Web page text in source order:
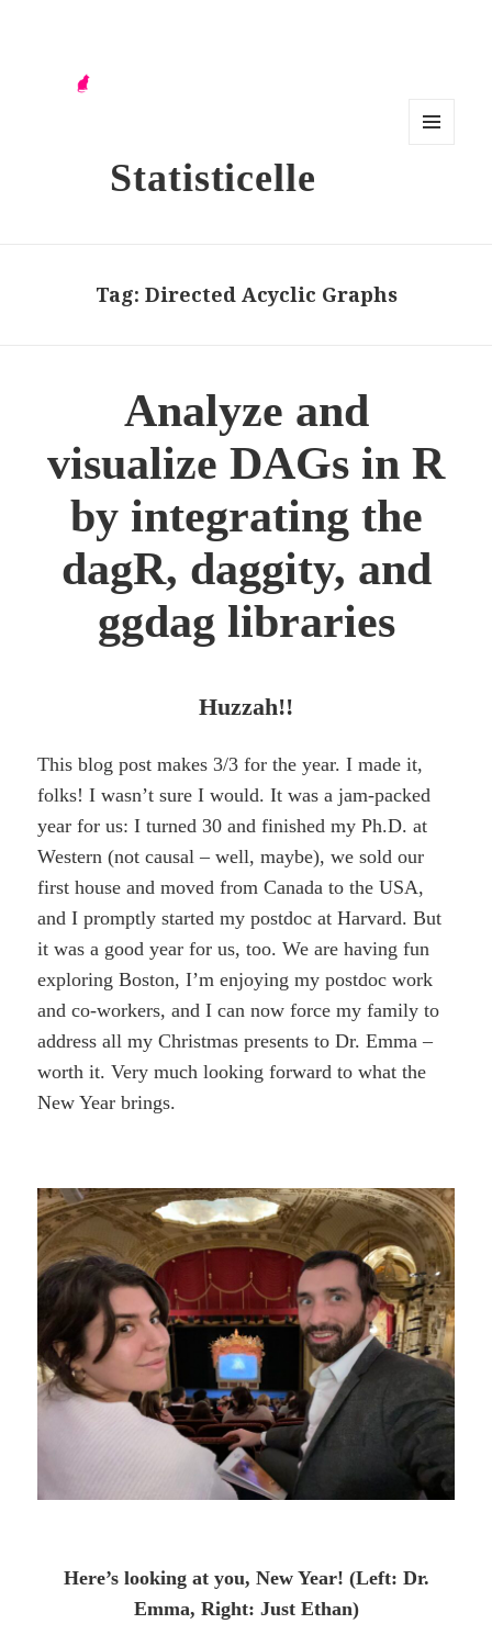
Statisticelle
Tag: Directed Acyclic Graphs
Analyze and
visualize DAGs in R
by integrating the
dagR, daggity, and
ggdag libraries
Huzzah!!
This blog post makes 3/3 for the year. I made it,
folks! I wasn’t sure I would. It was a jam-packed
year for us: I turned 30 and finished my Ph.D. at
Western (not causal – well, maybe), we sold our
first house and moved from Canada to the USA,
and I promptly started my postdoc at Harvard. But
it was a good year for us, too. We are having fun
exploring Boston, I’m enjoying my postdoc work
and co-workers, and I can now force my family to
address all my Christmas presents to Dr. Emma –
worth it. Very much looking forward to what the
New Year brings.
Here’s looking at you, New Year! (Left: Dr.
Emma, Right: Just Ethan)